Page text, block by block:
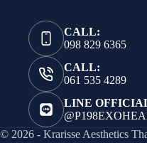
CALL:
098 829 6365
CALL:
061 535 4289
LINE
© 2026 - Krarisse Aesthetics